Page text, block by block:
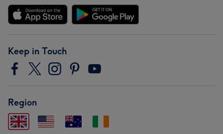
Keep in Touch
Region